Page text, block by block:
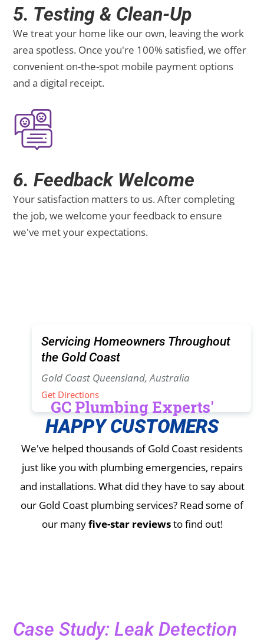
5. Testing & Clean-Up
We treat your home like our own, leaving the work
area spotless. Once you're 100% satisfied, we offer
convenient on-the-spot mobile payment options
and a digital receipt.
6. Feedback Welcome
Your satisfaction matters to us. After completing
the job, we welcome your feedback to ensure
we've met your expectations.
Servicing Homeowners Throughout
the Gold Coast
Gold Coast Queensland, Australia
Get Directions
GC Plumbing Experts'
HAPPY CUSTOMERS
We've helped thousands of Gold Coast residents
just like you with plumbing emergencies, repairs
and installations.What did they have to say about
our Gold Coast plumbing services? Read some of
our manyfive-star reviewsto find out!
Case Study: Leak Detection